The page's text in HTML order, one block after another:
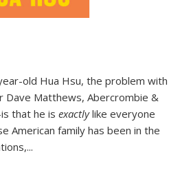
old Hua Hsu, the problem with
Matthews, Abercrombie &
that he is exactlylike everyone
American family has been in the
...